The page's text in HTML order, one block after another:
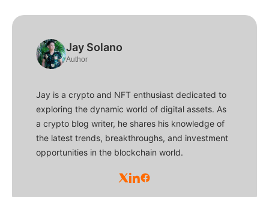
Jay Solano
Author
Jay is a crypto and NFT enthusiast dedicated to
exploring the dynamic world of digital assets. As
a crypto blog writer, he shares his knowledge of
the latest trends, breakthroughs, and investment
opportunities in the blockchain world.